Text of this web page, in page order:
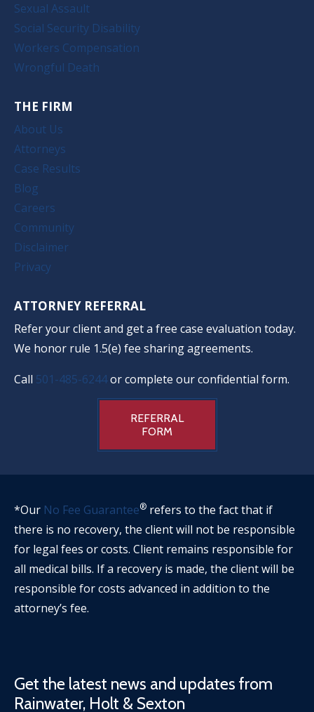
Sexual Assault
Social Security Disability
Workers Compensation
Wrongful Death
THE FIRM
About Us
Attorneys
Case Results
Blog
Careers
Community
Disclaimer
Privacy
ATTORNEY REFERRAL
Refer your client and get a free case evaluation today.
We honor rule 1.5(e) fee sharing agreements.
Call 501-485-6244or complete our confidential form.
REFERRAL
FORM
*Our No Fee Guarantee® refers to the fact that if
there is no recovery, the client will not be responsible
for legal fees or costs. Client remains responsible for
all medical bills. If a recovery is made, the client will be
responsible for costs advanced in addition to the
attorney’s fee.
Get the latest news and updates from
Rainwater, Holt & Sexton